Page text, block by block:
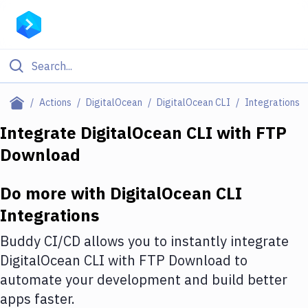
Actions DigitalOcean DigitalOcean CLI Integrations
Filter By Category
Deploy to Server
Amazon Web Services
DigitalOcean
Google Cloud Platform
Build Actions
Integrate DigitalOcean CLI with FTP
Download
Do more with DigitalOcean CLI
Integrations
Buddy CI/CD allows you to instantly integrate
DigitalOcean CLI with FTP Download to
automate your development and build better
apps faster.